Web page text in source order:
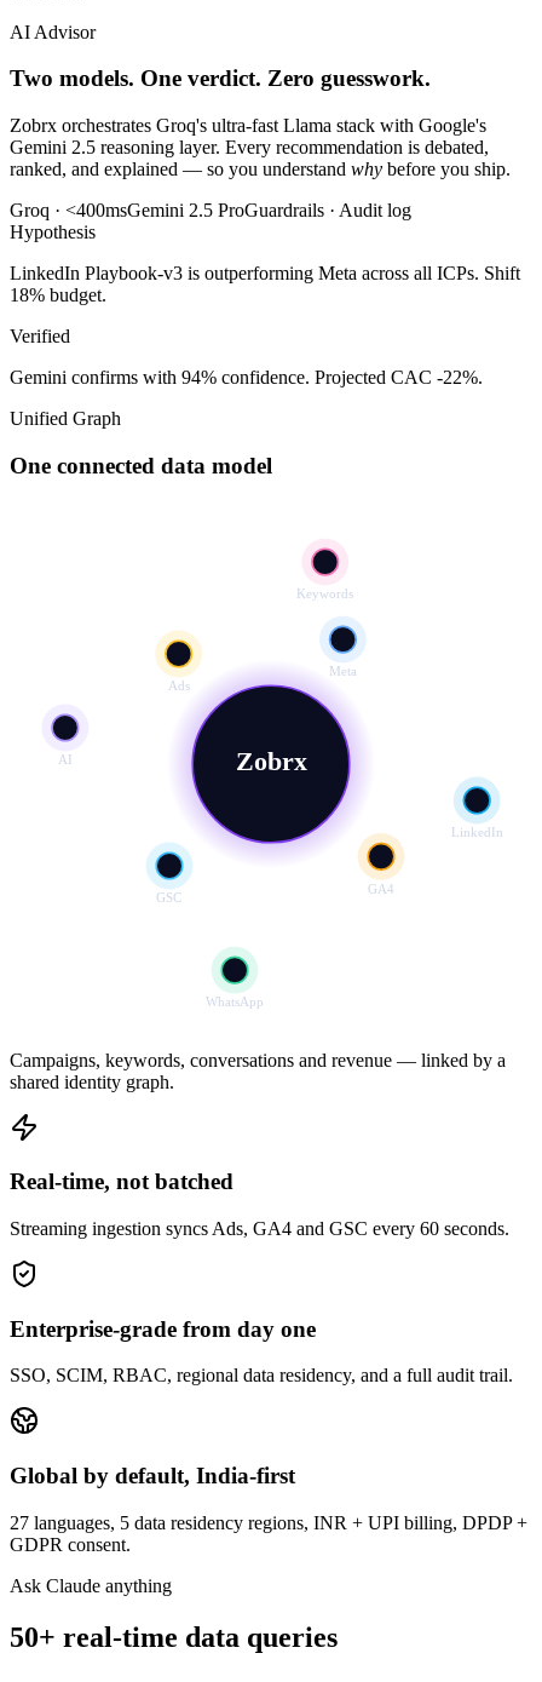
AI Advisor
Two models. One verdict. Zero guesswork.
Zobrx orchestrates Groq's ultra-fast Llama stack with Google's
Gemini 2.5 reasoning layer. Every recommendation is debated,
ranked, and explained — so you understand why before you ship.
Groq · <400msGemini 2.5 ProGuardrails · Audit log
Hypothesis
LinkedIn Playbook-v3 is outperforming Meta across all ICPs. Shift
18% budget.
Verified
Gemini confirms with 94% confidence. Projected CAC -22%.
Unified Graph
One connected data model
Zobrx
GA4
GSC
Ads
Meta
LinkedIn
WhatsApp
AI
Keywords
Campaigns, keywords, conversations and revenue — linked by a
shared identity graph.
Real-time, not batched
Streaming ingestion syncs Ads, GA4 and GSC every 60 seconds.
Enterprise-grade from day one
SSO, SCIM, RBAC, regional data residency, and a full audit trail.
Global by default, India-first
27 languages, 5 data residency regions, INR + UPI billing, DPDP +
GDPR consent.
Ask Claude anything
50+ real-time data queries